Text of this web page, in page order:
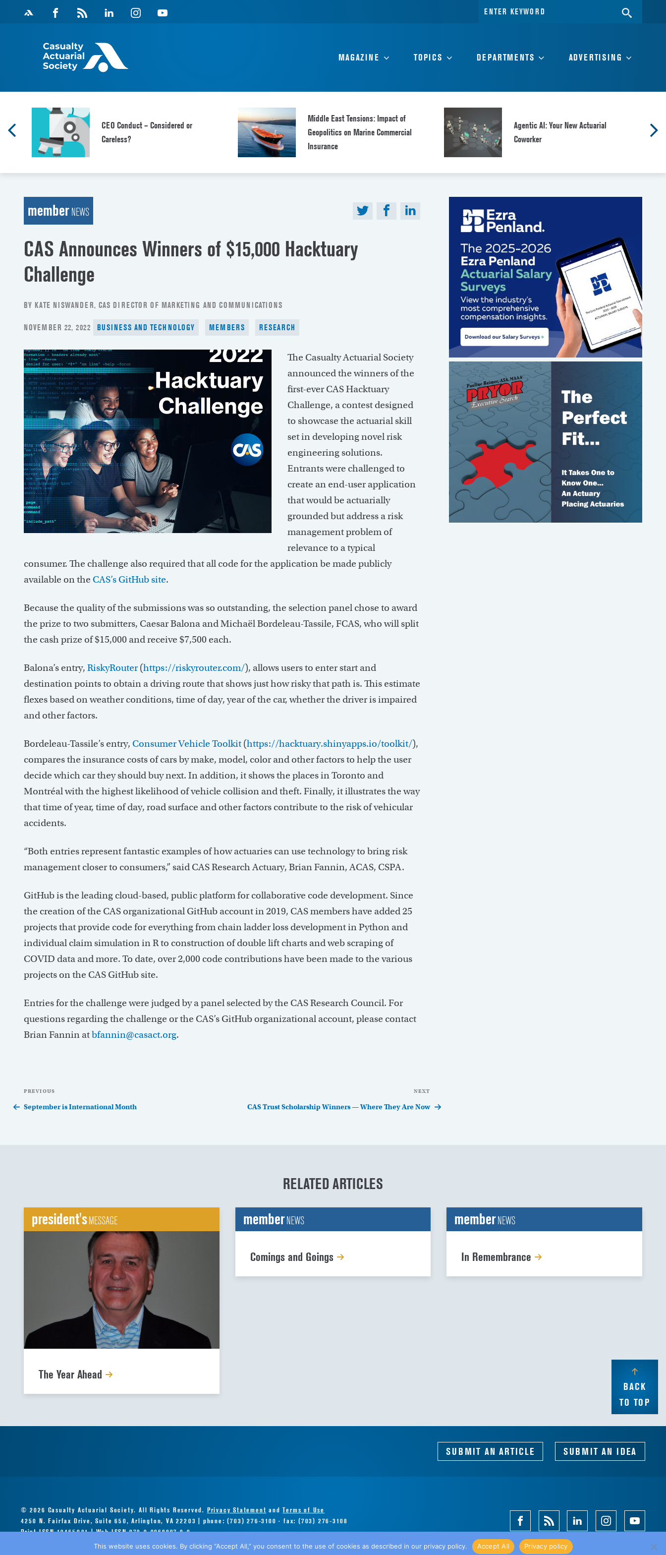
Facebook
Magazine
Feed
Linkedin Instagram Youtube
MAGAZINE TOPICS DEPARTMENTS ADVERTISING
CEO Conduct – Considered or
Careless?
Middle East Tensions: Impact of
Geopolitics on Marine Commercial
Insurance
Agentic AI: Your New Actuarial
Coworker
memberNEWS
CAS Announces Winners of $15,000 Hacktuary
Challenge
BY KATE NISWANDER, CAS DIRECTOR OF MARKETING AND COMMUNICATIONS
POSTED
NOVEMBER 22, 2022 BUSINESS AND TECHNOLOGY MEMBERS RESEARCH
The Casualty Actuarial Society
announced the winners of the
first-ever CAS Hacktuary
Challenge, a contest designed
to showcase the actuarial skill
set in developing novel risk
engineering solutions.
Entrants were challenged to
create an end-user application
that would be actuarially
grounded but address a risk
management problem of
relevance to a typical
consumer. The challenge also required that all code for the application be made publicly
available on the CAS’s GitHub site.
Because the quality of the submissions was so outstanding, the selection panel chose to award
the prize to two submitters, Caesar Balona and Michaël Bordeleau-Tassile, FCAS, who will split
the cash prize of $15,000 and receive $7,500 each.
Balona’s entry, RiskyRouter (https://riskyrouter.com/), allows users to enter start and
destination points to obtain a driving route that shows just how risky that path is. This estimate
flexes based on weather conditions, time of day, year of the car, whether the driver is impaired
and other factors.
Bordeleau-Tassile’s entry, Consumer Vehicle Toolkit (https://hacktuary.shinyapps.io/toolkit/),
compares the insurance costs of cars by make, model, color and other factors to help the user
decide which car they should buy next. In addition, it shows the places in Toronto and
Montréal with the highest likelihood of vehicle collision and theft. Finally, it illustrates the way
that time of year, time of day, road surface and other factors contribute to the risk of vehicular
accidents.
“Both entries represent fantastic examples of how actuaries can use technology to bring risk
management closer to consumers,” said CAS Research Actuary, Brian Fannin, ACAS, CSPA.
GitHub is the leading cloud-based, public platform for collaborative code development. Since
the creation of the CAS organizational GitHub account in 2019, CAS members have added 25
projects that provide code for everything from chain ladder loss development in Python and
individual claim simulation in R to construction of double lift charts and web scraping of
COVID data and more. To date, over 2,000 code contributions have been made to the various
projects on the CAS GitHub site.
Entries for the challenge were judged by a panel selected by the CAS Research Council. For
questions regarding the challenge or the CAS’s GitHub organizational account, please contact
Brian Fannin atbfannin@casact.org.
Post
navigation
Previous
Post
PREVIOUS
September is International Month
Post
NEXT
CAS Trust Scholarship Winners — Where They Are Now
RELATED ARTICLES
president'sMESSAGE
The Year Ahead
memberNEWS
Comings and Goings
memberNEWS
In Remembrance
SUBMIT AN ARTICLE SUBMIT AN IDEA
© 2026 Casualty Actuarial Society. All Rights Reserved. Privacy Statement andTerms of Use
4250 N. Fairfax Drive, Suite 650, Arlington, VA 22203 | phone: (703) 276-3100 · fax: (703) 276-3108
Print ISSN 10465081 | Web ISSN 978-0-9968897-8-0
FacebookMagazine
Feed
LinkedinInstagramYoutube
BACK
TO TOP
This website uses cookies. By clicking “Accept All,” you consent to the use of cookies as described in our privacy policy. Accept All Privacy policy